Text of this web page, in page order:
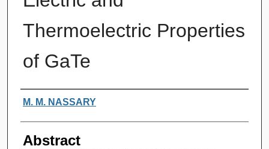
Thermoelectric Properties
of GaTe
Authors
M. M. NASSARY
Abstract